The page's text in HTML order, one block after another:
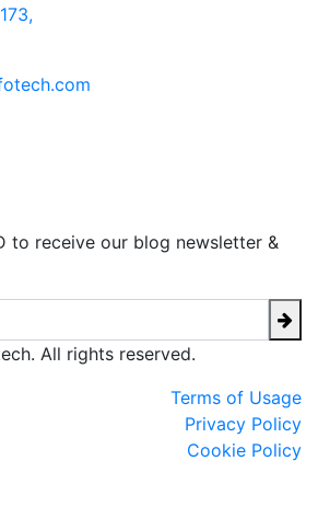
to receive our blog newsletter &
All rights reserved.
Terms of Usage
Privacy Policy
Cookie Policy